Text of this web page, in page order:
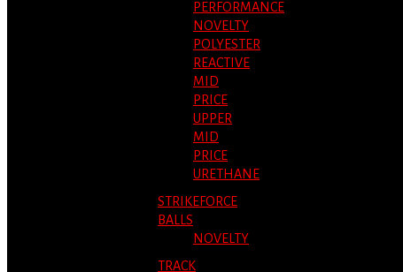
PERFORMANCE
NOVELTY
POLYESTER
REACTIVE
MID
PRICE
UPPER
MID
PRICE
URETHANE
STRIKEFORCE
BALLS
NOVELTY
TRACK